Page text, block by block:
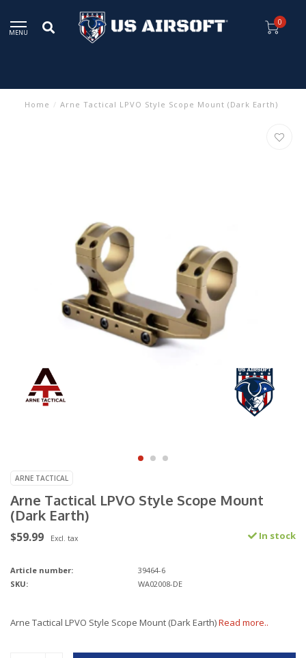
MENU
0
Home / Arne Tactical LPVO Style Scope Mount (Dark Earth)
ARNE TACTICAL
Arne Tactical LPVO Style Scope Mount
(Dark Earth)
$59.99 Excl. tax In stock
Article number:
39464-6
SKU:
WA02008-DE
Arne Tactical LPVO Style Scope Mount (Dark Earth)Read more..